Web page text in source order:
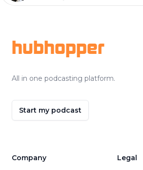
hubhopper
All in one podcasting platform.
Start my podcast
Company Legal